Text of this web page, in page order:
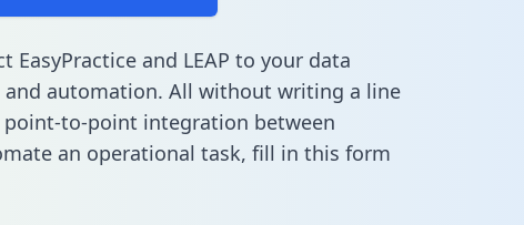
EasyPractice and LEAP to your data
automation. All without writing a line
point-to-point integration between
an operational task, fill in this form